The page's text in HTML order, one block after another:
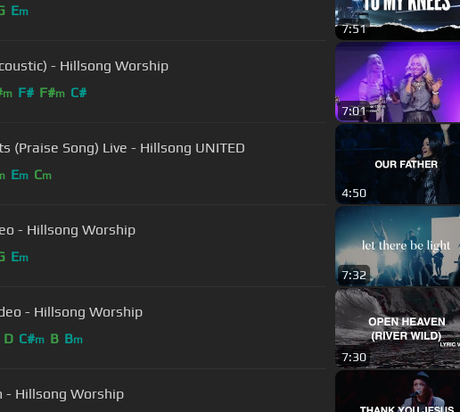
Em
7:51
- Hillsong Worship
m F# F#m C#
7:01
(Praise Song) Live - Hillsong UNITED
Em Cm
4:50
- Hillsong Worship
Em
7:32
- Hillsong Worship
D C#m B Bm
7:30
- Hillsong Worship